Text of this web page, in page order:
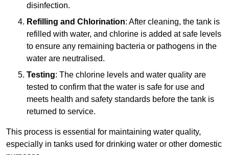
disinfection.
Refilling and Chlorination: After cleaning, the tank is
refilled with water, and chlorine is added at safe levels
to ensure any remaining bacteria or pathogens in the
water are neutralised.
Testing: The chlorine levels and water quality are
tested to confirm that the water is safe for use and
meets health and safety standards before the tank is
returned to service.
This process is essential for maintaining water quality,
especially in tanks used for drinking water or other domestic